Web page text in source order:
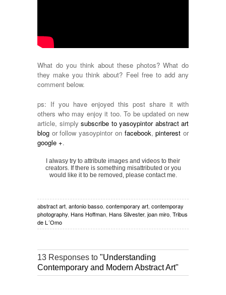
What do you think about these photos? What do
they make you think about? Feel free to add any
comment below.
ps: If you have enjoyed this post share it with
others who may enjoy it too. To be updated on new
article, simply subscribe to yasoypintor abstract art
blog or follow yasoypintor on facebook,pinterest or
google +.
I alwasy try to attribute images and videos to their
creators. If there is something misattributed or you
would like it to be removed, please contact me.
abstract art antonio basso contemporary art contemporay
photography Hans Hoffman Hans Silvester, joan miro Tribus
de L´Omo
13 Responses to "Understanding
Contemporary and Modern Abstract Art"